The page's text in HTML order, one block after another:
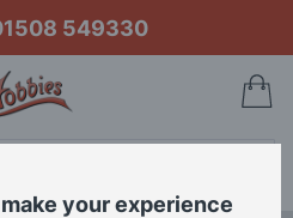
549330
your experience